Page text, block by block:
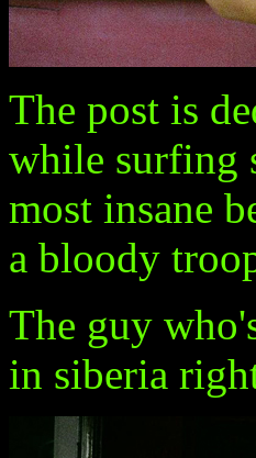
The post is
while surfing
most insane
a bloody
The guy
in siberia